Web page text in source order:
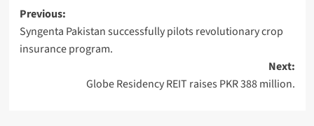
Post
navigation
Previous:
Syngenta Pakistan successfully pilots revolutionary crop
insurance program.
Next:
Globe Residency REIT raises PKR 388 million.